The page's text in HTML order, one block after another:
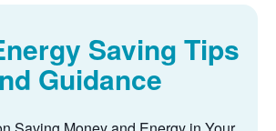
Saving Tips
Guidance